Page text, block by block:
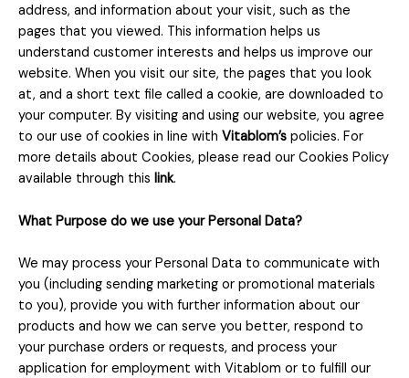
address, and information about your visit, such as the
pages that you viewed. This information helps us
understand customer interests and helps us improve our
website. When you visit our site, the pages that you look
at, and a short text file called a cookie, are downloaded to
your computer. By visiting and using our website, you agree
to our use of cookies in line with Vitablom’s policies. For
more details about Cookies, please read our Cookies Policy
available through this link.
What Purpose do we use your Personal Data?
We may process your Personal Data to communicate with
you (including sending marketing or promotional materials
to you), provide you with further information about our
products and how we can serve you better, respond to
your purchase orders or requests, and process your
application for employment with Vitablom or to fulfill our